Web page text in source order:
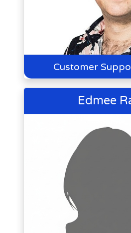
Customer
Edmee